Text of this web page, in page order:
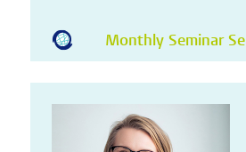
Monthly Seminar